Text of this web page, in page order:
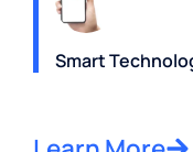
Smart